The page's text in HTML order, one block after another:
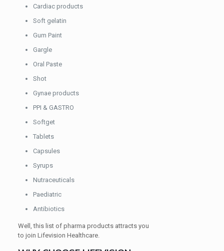
Cardiac products
Soft gelatin
Gum Paint
Gargle
Oral Paste
Shot
Gynae products
PPI & GASTRO
Softget
Tablets
Capsules
Syrups
Nutraceuticals
Paediatric
Antibiotics
Well, this list of pharma products attracts you
to join Lifevision Healthcare.